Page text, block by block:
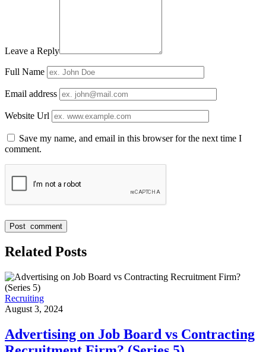
Leave a Reply
Full Name
Email address
Website Url
Save my name, and email in this browser for the next time I
comment.
Related Posts
Recruiting
August 3, 2024
Advertising on Job Board vs Contracting